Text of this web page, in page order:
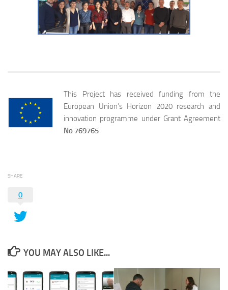
This Project has received funding from the
European Union’s Horizon 2020 research and
innovation programme under Grant Agreement
No 769765
SHARE
0
YOU MAY ALSO LIKE...